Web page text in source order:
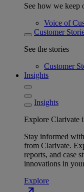
See how we keep
Voice of
Customer
See the stories
Customer
Insights
Insights
Explore Clarivate
Stay informed
from Clarivate.
reports, and case
innovations in
Explore